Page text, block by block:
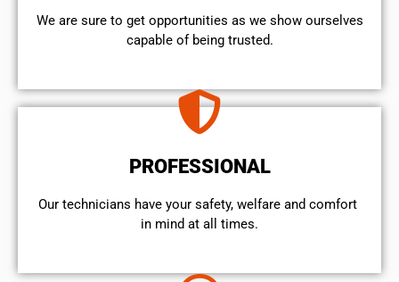
We are sure to get opportunities as we show ourselves
capable of being trusted.
PROFESSIONAL
Our technicians have your safety, welfare and comfort ​
in mind at all times.